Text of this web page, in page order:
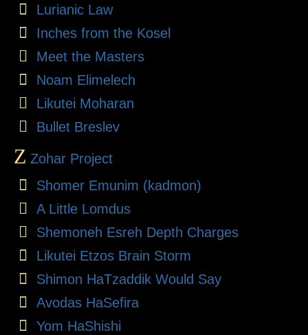
Lurianic Law
Inches from the Kosel
Meet the Masters
Noam Elimelech
Likutei Moharan
Bullet Breslev
Z Zohar Project
Shomer Emunim (kadmon)
A Little Lomdus
Shemoneh Esreh Depth Charges
Likutei Etzos Brain Storm
Shimon HaTzaddik Would Say
Avodas HaSefira
Yom HaShishi